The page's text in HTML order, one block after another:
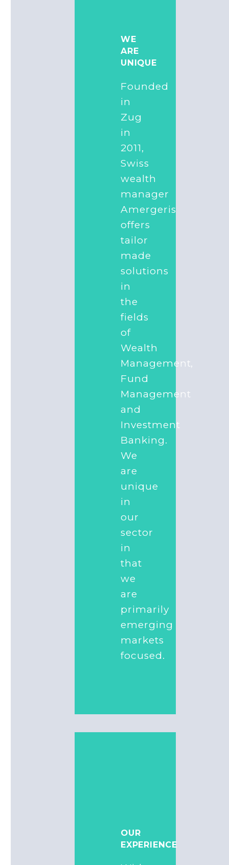
WE
ARE
UNIQUE
Founded
in
Zug
in
2011,
Swiss
wealth
manager
Amergeris
offers
tailor
made
solutions
in
the
fields
of
Wealth
Management,
Fund
Management
and
Investment
Banking.
We
are
unique
in
our
sector
in
that
we
are
primarily
emerging
markets
focused.
OUR
EXPERIENCE